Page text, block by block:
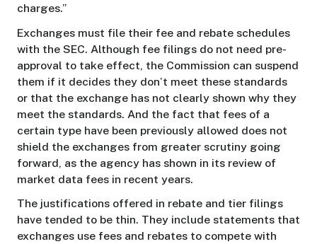
charges.”
Exchanges must file their fee and rebate schedules
with the SEC. Although fee filings do not need pre-
approval to take effect, the Commission can suspend
them if it decides they don’t meet these standards
or that the exchange has not clearly shown why they
meet the standards. And the fact that fees of a
certain type have been previously allowed does not
shield the exchanges from greater scrutiny going
forward, as the agency has shown in its review of
market data fees in recent years.
The justifications offered in rebate and tier filings
have tended to be thin. They include statements that
exchanges use fees and rebates to compete with